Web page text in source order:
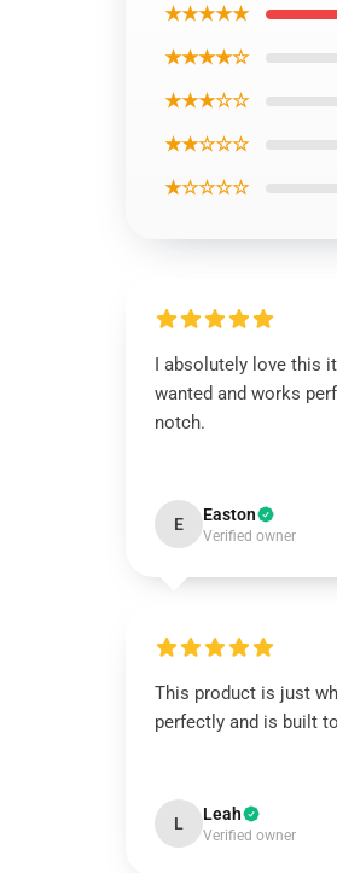
★★★★★
★★★★☆
★★★☆☆
★★☆☆☆
★☆☆☆☆
I absolutely love this
wanted and works
notch.
E Easton
Verified owner
This product is just
perfectly and is built
L Leah
Verified owner